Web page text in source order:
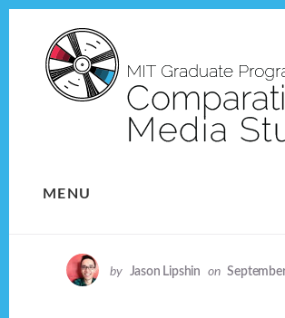
content
MENU
by Jason Lipshin on